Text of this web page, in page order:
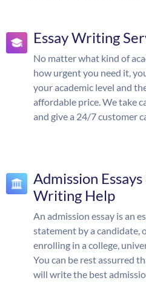
Essay Writing
No matter what kind of
how urgent you need it,
your academic level and
affordable price. We take
and give a 24/7 customer
Admission
Writing Help
An admission essay is an
statement by a candidate,
enrolling in a college,
You can be rest assurred
will write the best